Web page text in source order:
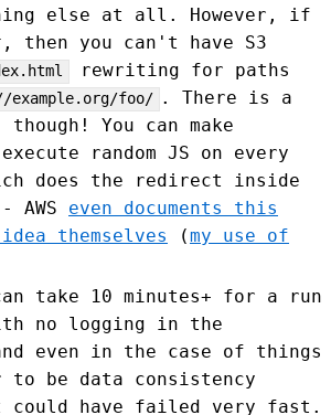
else at all. However, if
, then you can't have S3
rewriting for paths
example.org/foo/ . There is a
though! You can make
execute random JS on every
does the redirect inside
- AWS even documents this
themselves
(my use of
take 10 minutes+ for a run
no logging in the
even in the case of things
to be data consistency
could have failed very fast.